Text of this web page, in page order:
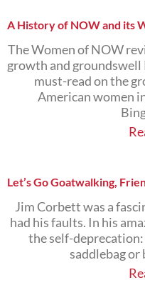
A History of NOW and its
The Women of NOW
growth and groundswell
must-read on the
American women
Let’s Go Goatwalking,
Jim Corbett was a
had his faults. In his
the self-
saddlebag or